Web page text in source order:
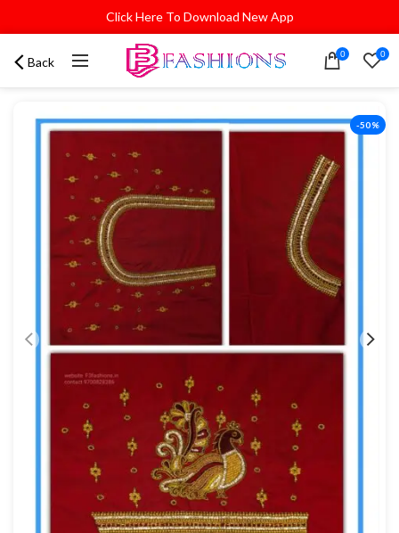
Click Here To Download New App
Back 0 0
-50%